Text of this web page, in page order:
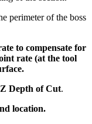
perimeter of the boss
to compensate for
rate (at the tool
Z Depth of Cut.
location.